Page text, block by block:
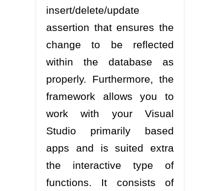
insert/delete/update
assertion that ensures the
change to be reflected
within the database as
properly. Furthermore, the
framework allows you to
work with your Visual
Studio primarily based
apps and is suited extra
the interactive type of
functions. It consists of